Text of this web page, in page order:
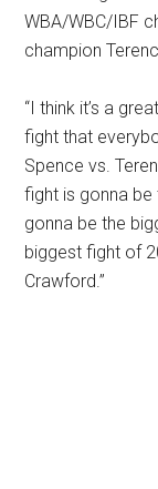
WBA/WBC/IBF
champion
“I think it’s a
fight that
Spence vs.
fight is gonna
gonna be the
biggest fight of
Crawford.”